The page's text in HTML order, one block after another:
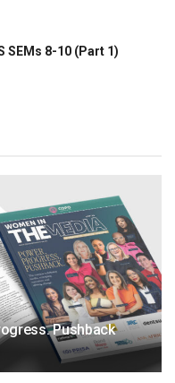
SEMs 8-10 (Part 1)
Pushback